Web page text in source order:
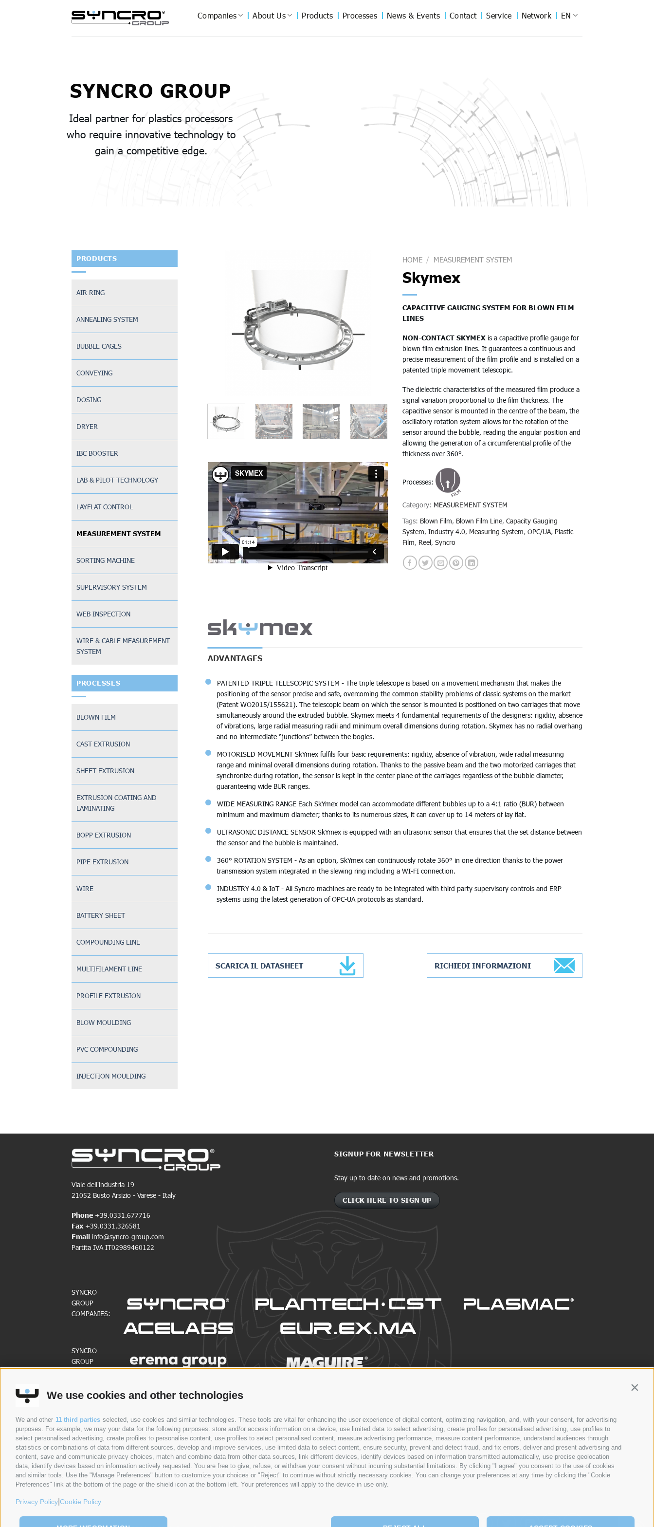
We use cookies and other technologies
We and other 11 third parties selected, use cookies and similar technologies. These tools are vital for enhancing the user experience of digital content, optimizing navigation, and, with your consent, for advertising
purposes. For example, we may your data for the following purposes: store and/or access information on a device, use limited data to select advertising, create profiles for personalised advertising, use profiles to
select personalised advertising, create profiles to personalise content, use profiles to select personalised content, measure advertising performance, measure content performance, understand audiences through
statistics or combinations of data from different sources, develop and improve services, use limited data to select content, ensure security, prevent and detect fraud, and fix errors, deliver and present advertising and
content, save and communicate privacy choices, match and combine data from other data sources, link different devices, identify devices based on information transmitted automatically, use precise geolocation
data, identify devices based on information actively requested. You are free to give, refuse, or withdraw your consent without incurring substantial limitations. By clicking "I agree" you consent to the use of cookies
and similar tools. Use the "Manage Preferences" button to customize your choices or "Reject" to continue without strictly necessary cookies. You can change your preferences at any time by clicking the "Cookie
Preferences" link at the bottom of the page or the shield icon at the bottom left. Your preferences will apply to the device in use only.
Privacy Policy Cookie Policy
Companies About Us Products Processes News & Events Contact Service Network EN
SYNCRO GROUP
Ideal partner for plastics processors
who require innovative technology to
gain a competitive edge.
PRODUCTS
AIR RING
ANNEALING SYSTEM
BUBBLE CAGES
CONVEYING
DOSING
DRYER
IBC BOOSTER
LAB & PILOT TECHNOLOGY
LAYFLAT CONTROL
MEASUREMENT SYSTEM
SORTING MACHINE
SUPERVISORY SYSTEM
WEB INSPECTION
WIRE & CABLE MEASUREMENT
SYSTEM
PROCESSES
BLOWN FILM
CAST EXTRUSION
SHEET EXTRUSION
EXTRUSION COATING AND
LAMINATING
BOPP EXTRUSION
PIPE EXTRUSION
WIRE
BATTERY SHEET
COMPOUNDING LINE
MULTIFILAMENT LINE
PROFILE EXTRUSION
BLOW MOULDING
PVC COMPOUNDING
INJECTION MOULDING
HOME / MEASUREMENT SYSTEM
Skymex
CAPACITIVE GAUGING SYSTEM FOR BLOWN FILM
LINES
NON-CONTACT SKYMEXis a capacitive profile gauge for
blown film extrusion lines. It guarantees a continuous and
precise measurement of the film profile and is installed on a
patented triple movement telescopic.
The dielectric characteristics of the measured film produce a
signal variation proportional to the film thickness. The
capacitive sensor is mounted in the centre of the beam, the
oscillatory rotation system allows for the rotation of the
sensor around the bubble, reading the angular position and
allowing the generation of a circumferential profile of the
thickness over 360°.
Processes:
Category: MEASUREMENT SYSTEM
Tags: Blown Film, Blown Film Line, Capacity Gauging
System, Industry 4.0, Measuring System, OPC/UA, Plastic
Film, Reel, Syncro
ADVANTAGES
PATENTED TRIPLE TELESCOPIC SYSTEM - The triple telescope is based on a movement mechanism that makes the
positioning of the sensor precise and safe, overcoming the common stability problems of classic systems on the market
(Patent WO2015/155621). The telescopic beam on which the sensor is mounted is positioned on two carriages that move
simultaneously around the extruded bubble. Skymex meets 4 fundamental requirements of the designers: rigidity, absence
of vibrations, large radial measuring radii and minimum overall dimensions during rotation. Skymex has no radial overhang
and no intermediate “junctions” between the bogies.
MOTORISED MOVEMENT SkYmex fulfils four basic requirements: rigidity, absence of vibration, wide radial measuring
range and minimal overall dimensions during rotation. Thanks to the passive beam and the two motorized carriages that
synchronize during rotation, the sensor is kept in the center plane of the carriages regardless of the bubble diameter,
guaranteeing wide BUR ranges.
WIDE MEASURING RANGE Each SkYmex model can accommodate different bubbles up to a 4:1 ratio (BUR) between
minimum and maximum diameter; thanks to its numerous sizes, it can cover up to 14 meters of lay flat.
ULTRASONIC DISTANCE SENSOR SkYmex is equipped with an ultrasonic sensor that ensures that the set distance between
the sensor and the bubble is maintained.
360° ROTATION SYSTEM - As an option, SkYmex can continuously rotate 360° in one direction thanks to the power
transmission system integrated in the slewing ring including a WI-FI connection.
INDUSTRY 4.0 & IoT - All Syncro machines are ready to be integrated with third party supervisory controls and ERP
systems using the latest generation of OPC-UA protocols as standard.
SCARICA IL DATASHEET RICHIEDI INFORMAZIONI
Viale dell'industria 19
21052 Busto Arsizio - Varese - Italy
Phone +39.0331.677716
Fax+39.0331.326581
Email info@syncro-group.com
Partita IVA IT02989460122
SIGNUP FOR NEWSLETTER
Stay up to date on news and promotions.
CLICK HERE TO SIGN UP
SYNCRO
GROUP
COMPANIES:
SYNCRO
GROUP
Syncro Group
Plasmac
Plantech-CST
Eur.Ex.Ma
AceLabs
Maguire + Syncro
About Us
Greenology
History
CEO Message
WHISTLEBLOWING